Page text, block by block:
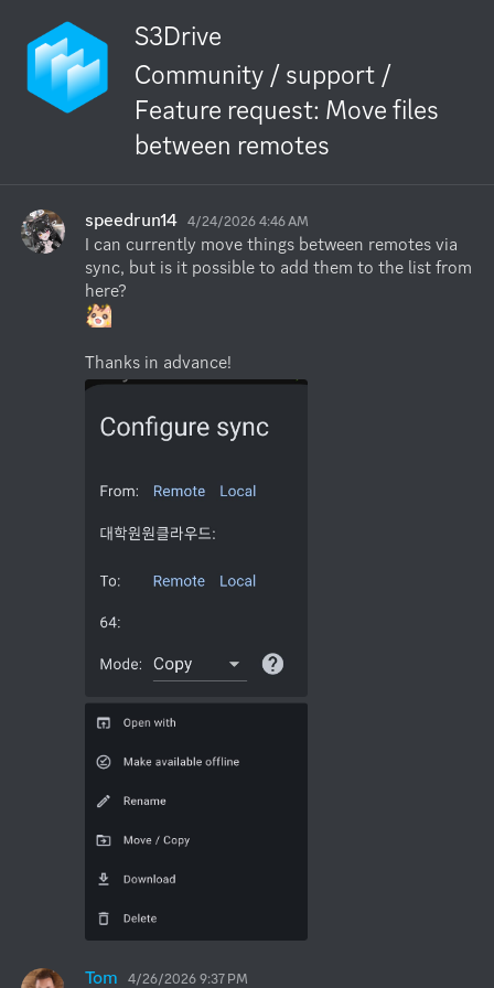
S3Drive
Community / support /
Feature request: Move files
between remotes
speedrun14 4/24/2026 4:46 AM
I can currently move things between remotes via
sync, but is it possible to add them to the list from
Thanks in advance!
Tom 4/26/2026 9:37 PM